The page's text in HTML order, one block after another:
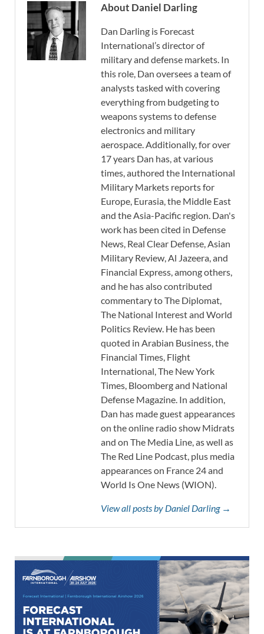
About Daniel Darling
Dan Darling is Forecast
International’s director of
military and defense markets. In
this role, Dan oversees a team of
analysts tasked with covering
everything from budgeting to
weapons systems to defense
electronics and military
aerospace. Additionally, for over
17 years Dan has, at various
times, authored the International
Military Markets reports for
Europe, Eurasia, the Middle East
and the Asia-Pacific region. Dan's
work has been cited in Defense
News, Real Clear Defense, Asian
Military Review, Al Jazeera, and
Financial Express, among others,
and he has also contributed
commentary to The Diplomat,
The National Interest and World
Politics Review. He has been
quoted in Arabian Business, the
Financial Times, Flight
International, The New York
Times, Bloomberg and National
Defense Magazine. In addition,
Dan has made guest appearances
on the online radio show Midrats
and on The Media Line, as well as
The Red Line Podcast, plus media
appearances on France 24 and
World Is One News (WION).
View all posts by Daniel Darling →